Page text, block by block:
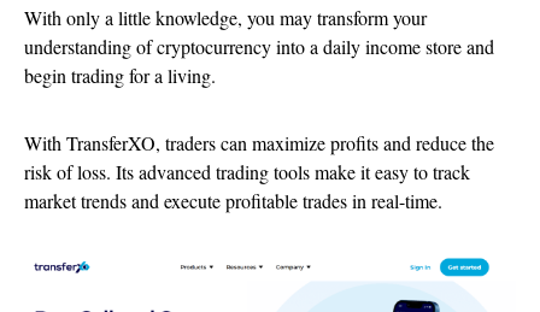
With only a little knowledge, you may transform your
understanding of cryptocurrency into a daily income store and
begin trading for a living.
With TransferXO, traders can maximize profits and reduce the
risk of loss. Its advanced trading tools make it easy to track
market trends and execute profitable trades in real-time.